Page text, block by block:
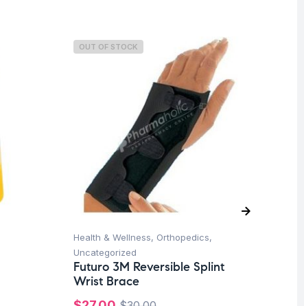
OUT OF STOCK
Health & Wellness, Orthopedics,
Uncategorized
Futuro 3M Reversible Splint
Wrist Brace